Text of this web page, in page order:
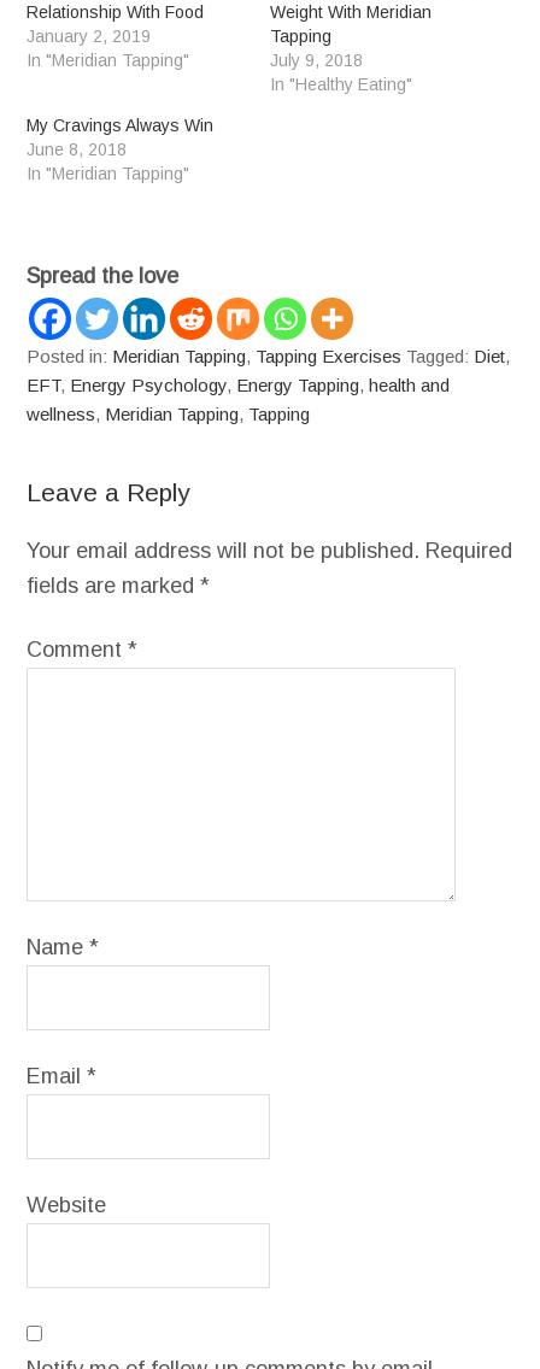
Relationship With Food
January 2, 2019
In "Meridian Tapping"
Weight With Meridian
Tapping
July 9, 2018
In "Healthy Eating"
My Cravings Always Win
June 8, 2018
In "Meridian Tapping"
Spread the love
Posted in: Meridian Tapping, Tapping Exercises Tagged: Diet,
EFT, Energy Psychology, Energy Tapping,health and
wellness, Meridian Tapping, Tapping
Leave a Reply
Your email address will not be published. Required
fields are marked*
Comment*
Name*
Email*
Website